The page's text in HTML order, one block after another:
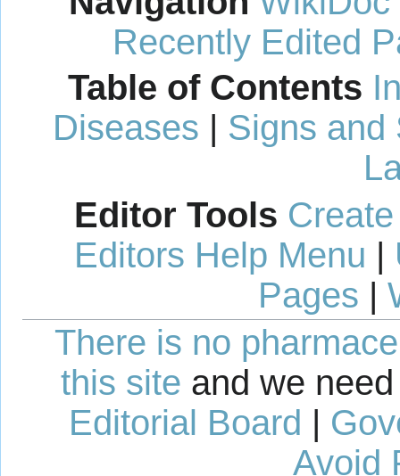
Recently Edited
Table of Contents
Diseases
Signs and
Editor Tools
Editors Help Menu
Pages
There is no
this site and we
Editorial Board |
Avoid